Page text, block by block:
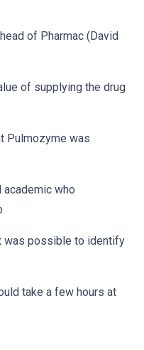
of Pharmac (David
of supplying the drug
Pulmozyme was
academic who
was possible to identify
take a few hours at